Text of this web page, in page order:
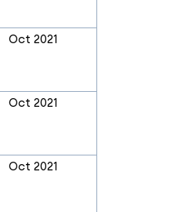
Oct 2021
Oct 2021
Oct 2021